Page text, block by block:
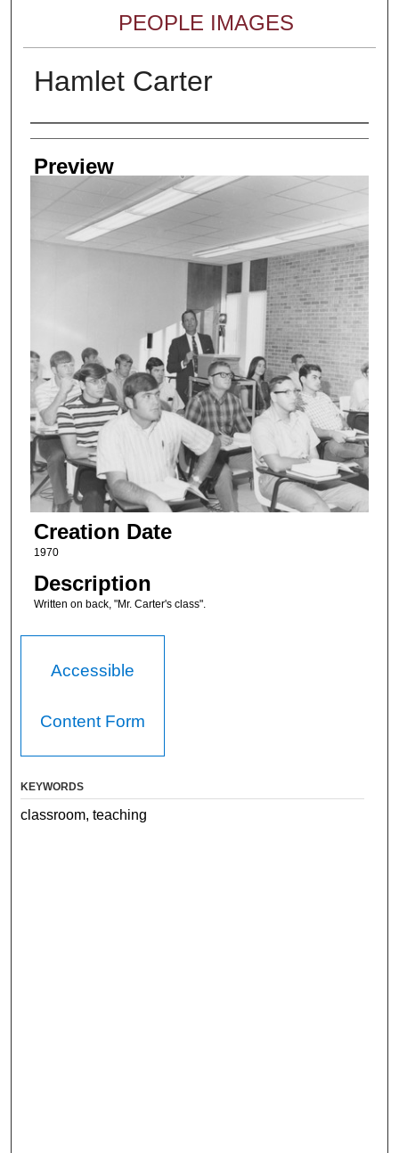
PEOPLE IMAGES
Hamlet Carter
Creator
Preview
Creation Date
1970
Description
Written on back, "Mr. Carter's class".
Accessible
Content Form
KEYWORDS
classroom, teaching